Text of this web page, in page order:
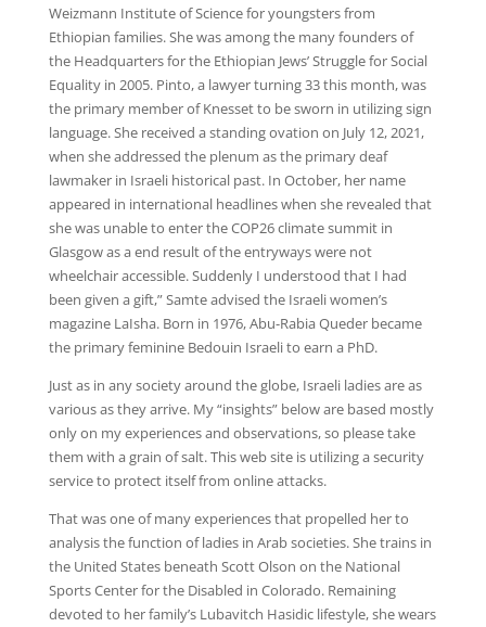
Weizmann Institute of Science for youngsters from
Ethiopian families. She was among the many founders of
the Headquarters for the Ethiopian Jews’ Struggle for Social
Equality in 2005. Pinto, a lawyer turning 33 this month, was
the primary member of Knesset to be sworn in utilizing sign
language. She received a standing ovation on July 12, 2021,
when she addressed the plenum as the primary deaf
lawmaker in Israeli historical past. In October, her name
appeared in international headlines when she revealed that
she was unable to enter the COP26 climate summit in
Glasgow as a end result of the entryways were not
wheelchair accessible. Suddenly I understood that I had
been given a gift,” Samte advised the Israeli women’s
magazine LaIsha. Born in 1976, Abu-Rabia Queder became
the primary feminine Bedouin Israeli to earn a PhD.
Just as in any society around the globe, Israeli ladies are as
various as they arrive. My “insights” below are based mostly
only on my experiences and observations, so please take
them with a grain of salt. This web site is utilizing a security
service to protect itself from online attacks.
That was one of many experiences that propelled her to
analysis the function of ladies in Arab societies. She trains in
the United States beneath Scott Olson on the National
Sports Center for the Disabled in Colorado. Remaining
devoted to her family’s Lubavitch Hasidic lifestyle, she wears